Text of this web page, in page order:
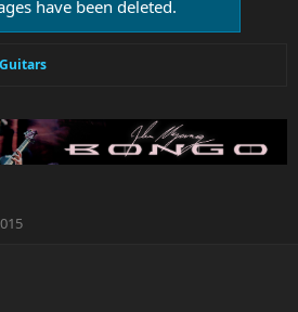
have been deleted.